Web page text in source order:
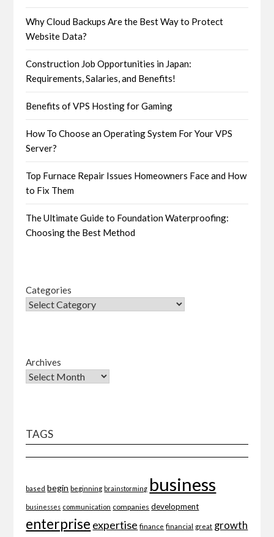
Why Cloud Backups Are the Best Way to Protect
Website Data?
Construction Job Opportunities in Japan:
Requirements, Salaries, and Benefits!
Benefits of VPS Hosting for Gaming
How To Choose an Operating System For Your VPS
Server?
Top Furnace Repair Issues Homeowners Face and How
to Fix Them
The Ultimate Guide to Foundation Waterproofing:
Choosing the Best Method
Categories
Archives
TAGS
based begin beginning brainstorming business
businesses communication companies development
enterprise expertise finance financial great growth